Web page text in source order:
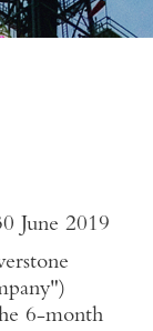
June 2019
6-month